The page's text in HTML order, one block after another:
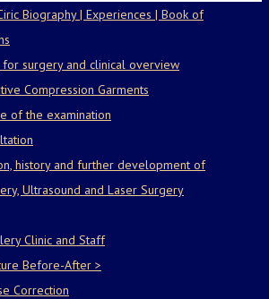
Biography | Experiences | Book of
surgery and clinical overview
Compression Garments
of the examination
history and further development of
Ultrasound and Laser Surgery
Clinic and Staff
Before-After >
Correction